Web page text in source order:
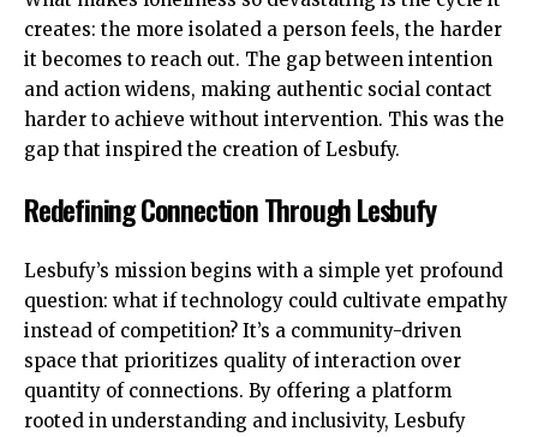
creates: the more isolated a person feels, the harder
it becomes to reach out. The gap between intention
and action widens, making authentic social contact
harder to achieve without intervention. This was the
gap that inspired the creation of Lesbufy.
Redefining Connection Through Lesbufy
Lesbufy’s mission begins with a simple yet profound
question: what if technology could cultivate empathy
instead of competition? It’s a community-driven
space that prioritizes quality of interaction over
quantity of connections. By offering a platform
rooted in understanding and inclusivity, Lesbufy